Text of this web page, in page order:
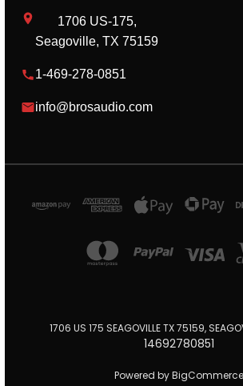
1706 US-175,
Seagoville, TX 75159
1-469-278-0851
info@brosaudio.com
1706 US 175 SEAGOVILLE TX 75159,
14692780851
Powered byBigCommerce